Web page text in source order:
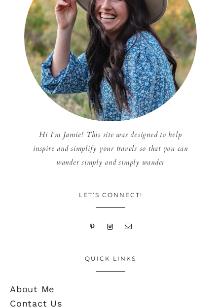
Hi I'm Jamie! This site was designed to help
inspire and simplify your travels so that you can
wander simply and simply wander
LET’S CONNECT!
QUICK LINKS
About Me
Contact Us